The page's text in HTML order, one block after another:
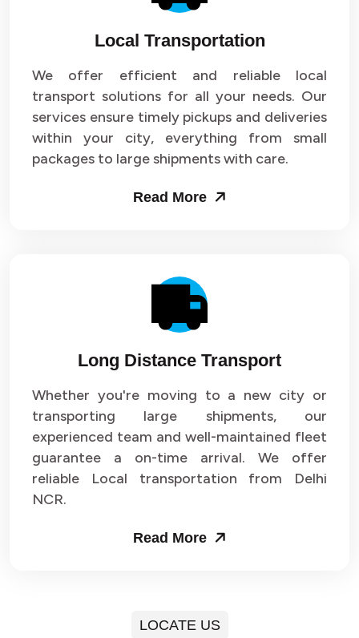
Local Transportation
We offer efficient and reliable local
transport solutions for all your needs. Our
services ensure timely pickups and deliveries
within your city, everything from small
packages to large shipments with care.
Read More
Long Distance Transport
Whether you're moving to a new city or
transporting large shipments, our
experienced team and well-maintained fleet
guarantee a on-time arrival. We offer
reliable Local transportation from Delhi
NCR.
Read More
LOCATE US